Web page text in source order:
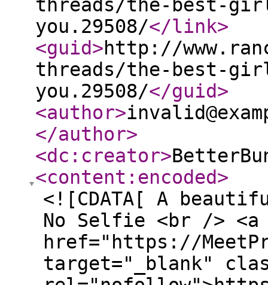
threads/the-best-
you.29508/</link>
<guid>http://
threads/the-best-
you.29508/</guid>
<author>
</author>
<dc:creator>
<content:encoded>
<![CDATA[ A
No Selfie <br /> <a
href="https://
target="_blank"